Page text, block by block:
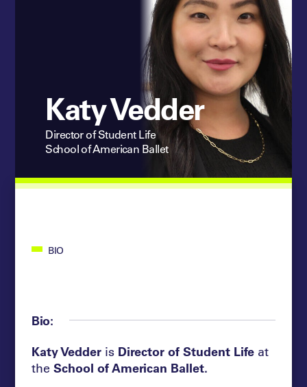
Katy Vedder
Director of Student Life
School of American Ballet
BIO
Bio:
Katy Vedder is Director of Student Life at
theSchool of American Ballet.